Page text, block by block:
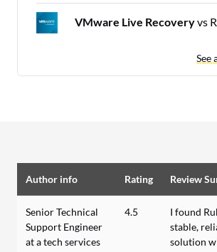
VMware Live Recoveryvs
See
Author info Rating Review
Senior Technical
Support Engineer
at a tech services
4.5
I found
stable,
solution